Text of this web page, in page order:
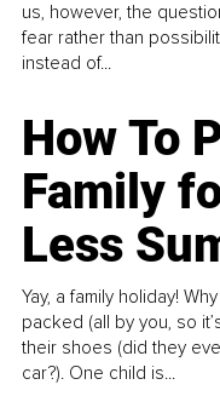
us, however, the
fear rather than
instead of...
How To
Family
Less
Yay, a family holiday!
packed (all by you, so
their shoes (did they
car?). One child is...